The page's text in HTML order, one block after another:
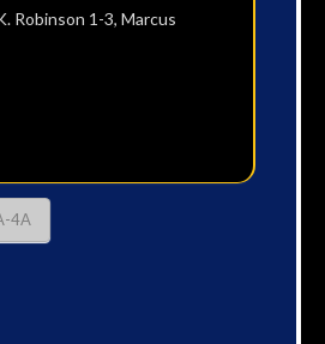
Robinson 1-3, Marcus
4A